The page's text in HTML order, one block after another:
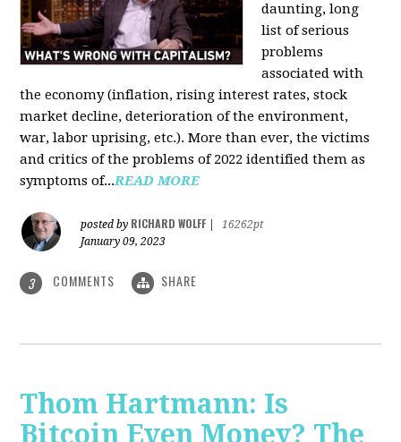
daunting, long
list of serious
problems
associated with
the economy (inflation, rising interest rates, stock
market decline, deterioration of the environment,
war, labor uprising, etc.). More than ever, the victims
and critics of the problems of 2022 identified them as
symptoms of...READ MORE
posted by RICHARD WOLFF
16262pt
January 09, 2023
3 COMMENTS SHARE
Thom Hartmann: Is
Bitcoin Even Money? The